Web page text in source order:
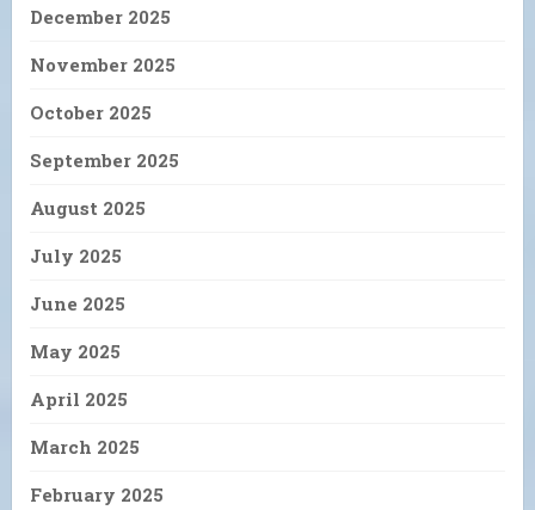
December 2025
November 2025
October 2025
September 2025
August 2025
July 2025
June 2025
May 2025
April 2025
March 2025
February 2025